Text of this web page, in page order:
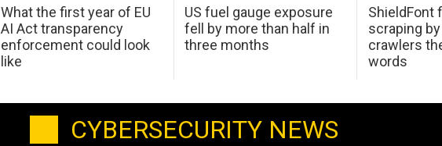
What the first year of EU
AI Act transparency
enforcement could look
like
US fuel gauge exposure
fell by more than half in
three months
ShieldFont
scraping
crawlers
words
CYBERSECURITY NEWS